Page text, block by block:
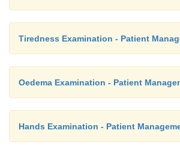
Tiredness Examination - Patient
Oedema Examination - Patient
Hands Examination - Patient